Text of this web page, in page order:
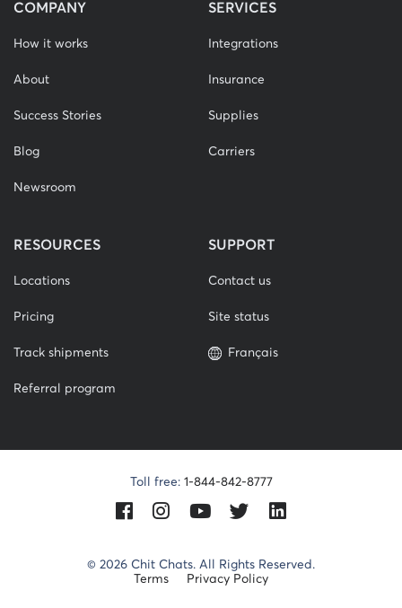
© 2026 Chit Chats. All Rights Reserved.
Terms
Privacy Policy
Toll free: 1-844-842-8777
Facebook
Instagram
Youtube
TwitterLinkedIn
COMPANY
How it works
About
Success Stories
Blog
Newsroom
SERVICES
Integrations
Insurance
Supplies
Carriers
RESOURCES
Locations
Pricing
Track shipments
Referral program
SUPPORT
Contact us
Site status
Français